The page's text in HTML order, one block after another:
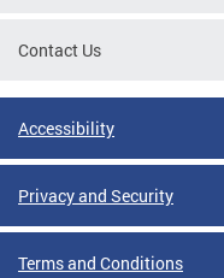
Contact Us
Accessibility
Privacy and Security
Terms and Conditions